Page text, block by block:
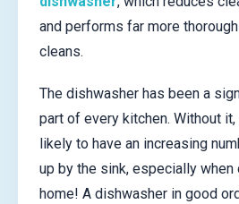
and performs far more
cleans.
The dishwasher has been a
part of every kitchen. Without it,
likely to have an increasing
up by the sink, especially when
home! A dishwasher in good